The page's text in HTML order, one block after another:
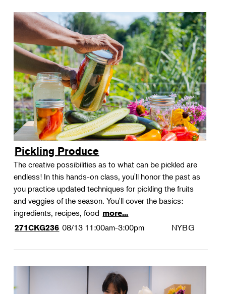
Pickling Produce
The creative possibilities as to what can be pickled are
endless! In this hands-on class, you'll honor the past as
you practice updated techniques for pickling the fruits
and veggies of the season. You'll cover the basics:
ingredients, recipes, food more...
271CKG236 08/13 11:00am-3:00pm NYBG